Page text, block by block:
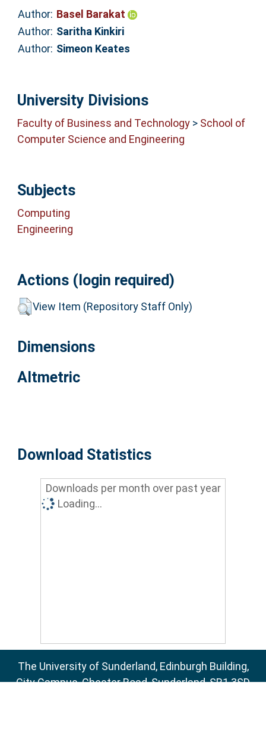
Author: Basel Barakat
Author: Saritha Kinkiri
Author: Simeon Keates
University Divisions
Faculty of Business and Technology> School of
Computer Science and Engineering
Subjects
Computing
Engineering
Actions (login required)
View Item (Repository Staff Only)
Dimensions
Altmetric
Download Statistics
Downloads per month over past year
Loading...
The University of Sunderland, Edinburgh Building,
City Campus, Chester Road, Sunderland, SR1 3SD